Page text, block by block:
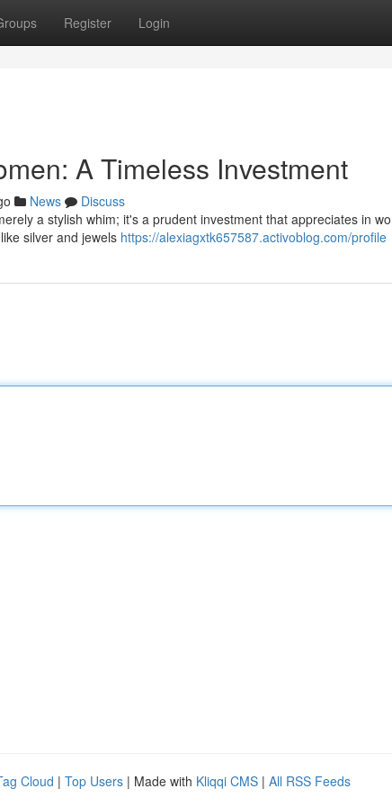
Register Login
A Timeless Investment
News
Discuss
a stylish whim; it's a prudent investment that appreciates in
silver and jewels https://alexiagxtk657587.activoblog.com/profile
Cloud | Top Users | Made with Kliqqi CMS | All RSS Feeds